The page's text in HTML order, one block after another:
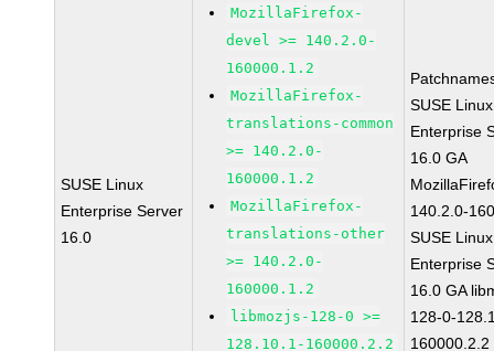
SUSE Linux
Enterprise Server
16.0
MozillaFirefox-
devel >= 140.2.0-
160000.1.2
MozillaFirefox-
translations-common
>= 140.2.0-
160000.1.2
MozillaFirefox-
translations-other
>= 140.2.0-
160000.1.2
libmozjs-128-0 >=
128.10.1-160000.2.2
SUSE Linux
Enterprise
16.0 GA
140.2.0-
SUSE Linux
Enterprise
16.0 GA
128-0-
160000.2.2